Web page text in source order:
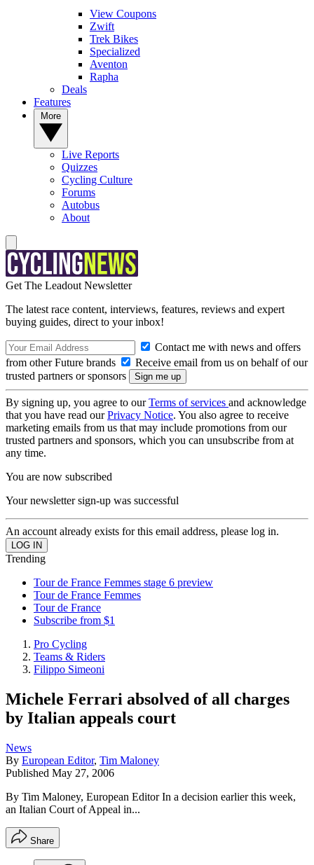
View Coupons
Zwift
Trek Bikes
Specialized
Aventon
Rapha
Deals
Features
Live Reports
Quizzes
Cycling Culture
Forums
Autobus
About
Get The Leadout Newsletter
The latest race content, interviews, features, reviews and expert
buying guides, direct to your inbox!
Contact me with news and offers
from other Future brands
Receive email from us on behalf of our
trusted partners or sponsors
By signing up, you agree to ourTerms of services and acknowledge
that you have read ourPrivacy Notice. You also agree to receive
marketing emails from us that may include promotions from our
trusted partners and sponsors, which you can unsubscribe from at
any time.
You are now subscribed
Your newsletter sign-up was successful
An account already exists for this email address, please log in.
Trending
Tour de France Femmes stage 6 preview
Tour de France Femmes
Tour de France
Subscribe from $1
Pro Cycling
Teams & Riders
Filippo Simeoni
Michele Ferrari absolved of all charges
by Italian appeals court
News
By European Editor, Tim Maloney
Published May 27, 2006
By Tim Maloney, European Editor In a decision earlier this week,
an Italian Court of Appeal in...
Share